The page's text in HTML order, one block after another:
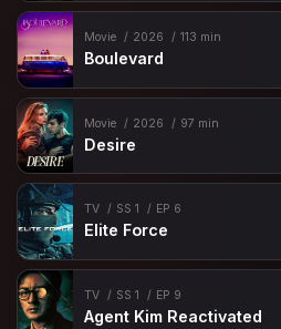
Movie 2026 113 min
Boulevard
Movie 2026 97 min
Desire
TV SS 1 EP 6
Elite Force
TV SS 1 EP 9
Agent Kim Reactivated